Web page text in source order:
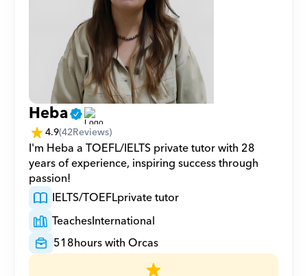
Heba
4.9(42Reviews)
I'm Heba a TOEFL/IELTS private tutor with 28
years of experience, inspiring success through
passion!
IELTS/TOEFLprivate tutor
TeachesInternational
518hours with Orcas